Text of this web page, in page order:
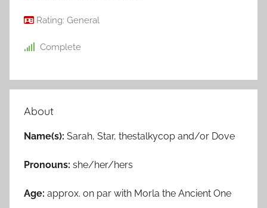
Rating: General
Complete
About
Name(s): Sarah, Star, thestalkycop and/or Dove
Pronouns: she/her/hers
Age: approx. on par with Morla the Ancient One